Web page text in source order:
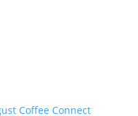
Coffee Connect